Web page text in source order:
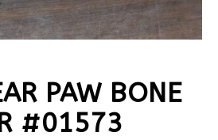
PAW BONE
#01573